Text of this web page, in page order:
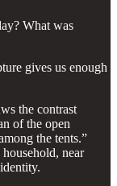
What was
gives us enough
the contrast
of the open
the tents.”
near